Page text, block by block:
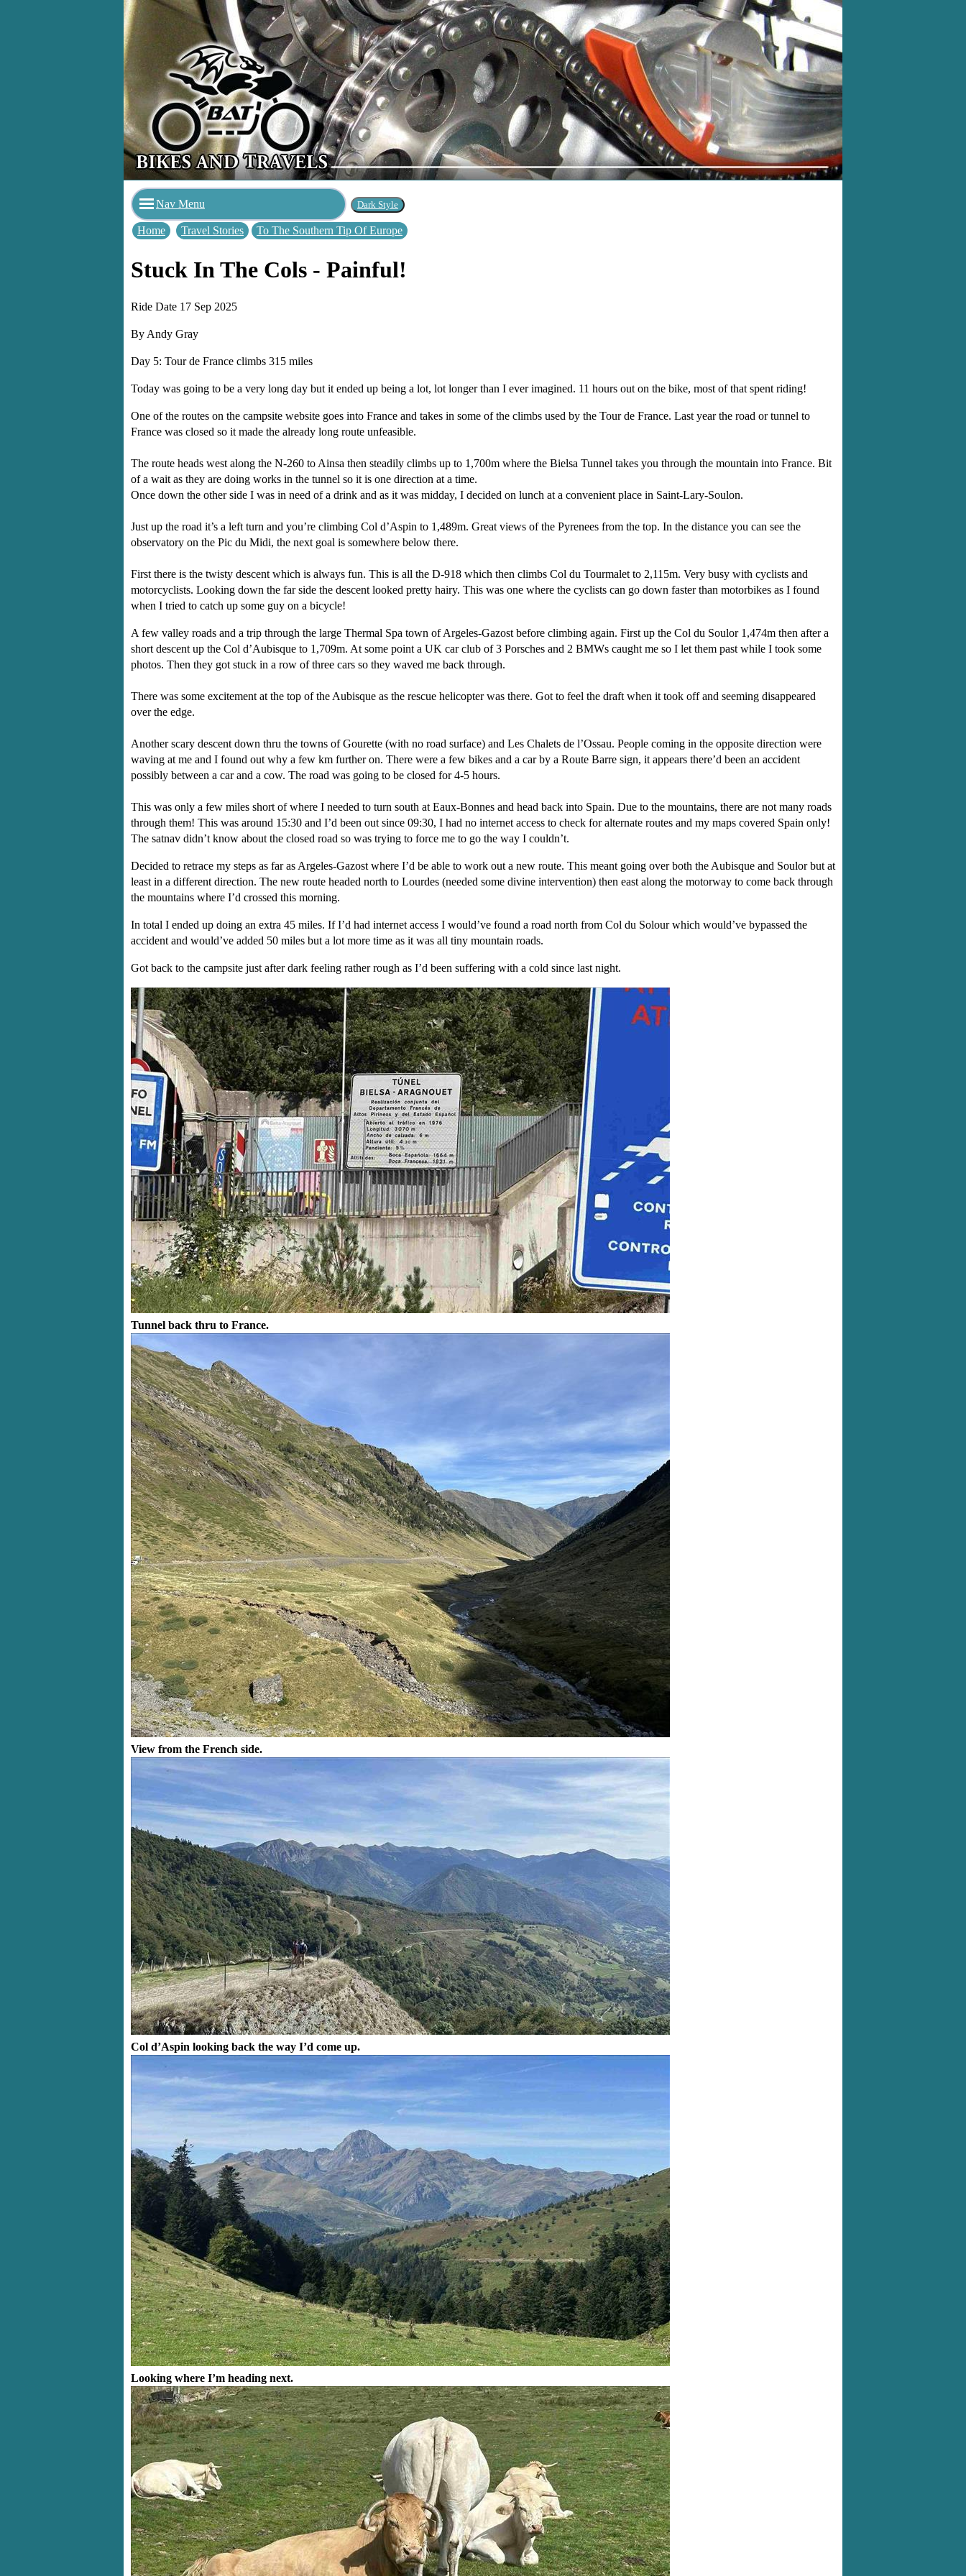
Nav Menu
Home Travel Stories To The Southern Tip Of Europe
Stuck In The Cols - Painful!
Ride Date 17 Sep 2025
By Andy Gray
Day 5: Tour de France climbs 315 miles
Today was going to be a very long day but it ended up being a lot, lot longer than I ever imagined. 11 hours out on the bike, most of that spent riding!
One of the routes on the campsite website goes into France and takes in some of the climbs used by the Tour de France. Last year the road or tunnel to
France was closed so it made the already long route unfeasible.
The route heads west along the N-260 to Ainsa then steadily climbs up to 1,700m where the Bielsa Tunnel takes you through the mountain into France. Bit
of a wait as they are doing works in the tunnel so it is one direction at a time.
Once down the other side I was in need of a drink and as it was midday, I decided on lunch at a convenient place in Saint-Lary-Soulon.
Just up the road it’s a left turn and you’re climbing Col d’Aspin to 1,489m. Great views of the Pyrenees from the top. In the distance you can see the
observatory on the Pic du Midi, the next goal is somewhere below there.
First there is the twisty descent which is always fun. This is all the D-918 which then climbs Col du Tourmalet to 2,115m. Very busy with cyclists and
motorcyclists. Looking down the far side the descent looked pretty hairy. This was one where the cyclists can go down faster than motorbikes as I found
when I tried to catch up some guy on a bicycle!
A few valley roads and a trip through the large Thermal Spa town of Argeles-Gazost before climbing again. First up the Col du Soulor 1,474m then after a
short descent up the Col d’Aubisque to 1,709m. At some point a UK car club of 3 Porsches and 2 BMWs caught me so I let them past while I took some
photos. Then they got stuck in a row of three cars so they waved me back through.
There was some excitement at the top of the Aubisque as the rescue helicopter was there. Got to feel the draft when it took off and seeming disappeared
over the edge.
Another scary descent down thru the towns of Gourette (with no road surface) and Les Chalets de l’Ossau. People coming in the opposite direction were
waving at me and I found out why a few km further on. There were a few bikes and a car by a Route Barre sign, it appears there’d been an accident
possibly between a car and a cow. The road was going to be closed for 4-5 hours.
This was only a few miles short of where I needed to turn south at Eaux-Bonnes and head back into Spain. Due to the mountains, there are not many roads
through them! This was around 15:30 and I’d been out since 09:30, I had no internet access to check for alternate routes and my maps covered Spain only!
The satnav didn’t know about the closed road so was trying to force me to go the way I couldn’t.
Decided to retrace my steps as far as Argeles-Gazost where I’d be able to work out a new route. This meant going over both the Aubisque and Soulor but at
least in a different direction. The new route headed north to Lourdes (needed some divine intervention) then east along the motorway to come back through
the mountains where I’d crossed this morning.
In total I ended up doing an extra 45 miles. If I’d had internet access I would’ve found a road north from Col du Solour which would’ve bypassed the
accident and would’ve added 50 miles but a lot more time as it was all tiny mountain roads.
Got back to the campsite just after dark feeling rather rough as I’d been suffering with a cold since last night.
Tunnel back thru to France.
View from the French side.
Col d’Aspin looking back the way I’d come up.
Looking where I’m heading next.